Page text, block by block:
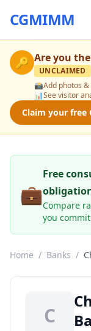
CGMIMM
🔑 Are you
UNCLAIMED
📸Add photos
📊See visitor
Claim your free
💼
Free
Compare
you commit
Home / Banks /
C